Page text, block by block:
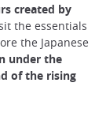
created by
the essentials
the Japanese
under the
of the rising